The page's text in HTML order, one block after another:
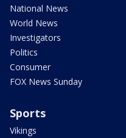
National News
World News
Investigators
Politics
Consumer
FOX News Sunday
Sports
Vikings